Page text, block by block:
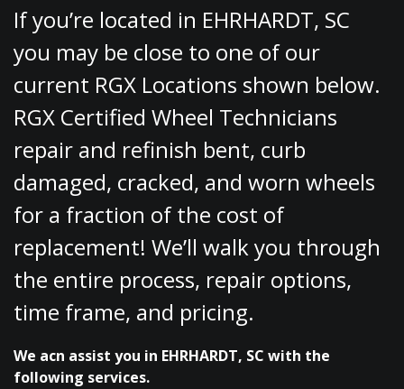
If you’re located in EHRHARDT, SC
you may be close to one of our
current RGX Locations shown below.
RGX Certified Wheel Technicians
repair and refinish bent, curb
damaged, cracked, and worn wheels
for a fraction of the cost of
replacement! We’ll walk you through
the entire process, repair options,
time frame, and pricing.
We acn assist you in EHRHARDT, SC with the
following services.